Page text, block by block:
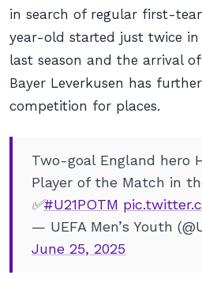
in search of regular first-
year-old started just twice in
last season and the arrival
Bayer Leverkusen has
competition for places.
Two-goal England hero
Player of the Match in
✅#U21POTM
— UEFA Men’s Youth
June 25, 2025